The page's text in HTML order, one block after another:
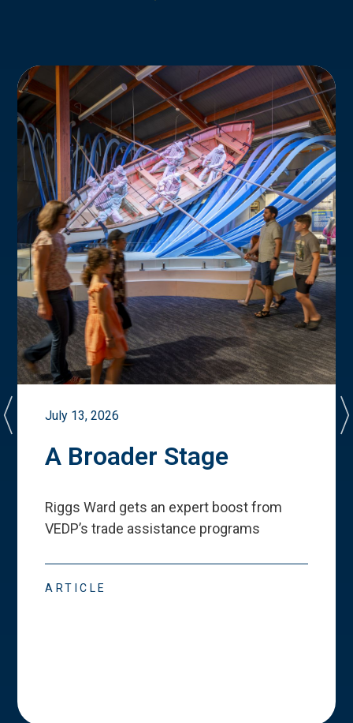
July 13, 2026
A Broader Stage
Riggs Ward gets an expert boost from
VEDP’s trade assistance programs
ARTICLE